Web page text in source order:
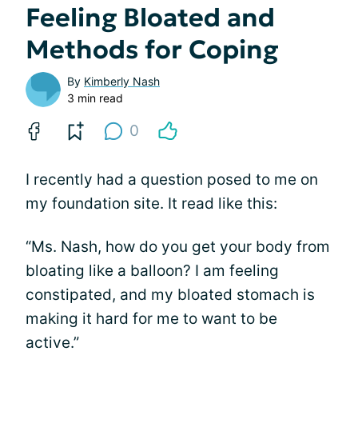
Feeling Bloated and
Methods for Coping
By Kimberly Nash
3 min read
0
I recently had a question posed to me on
my foundation site. It read like this:
“Ms. Nash, how do you get your body from
bloating like a balloon? I am feeling
constipated, and my bloated stomach is
making it hard for me to want to be
active.”